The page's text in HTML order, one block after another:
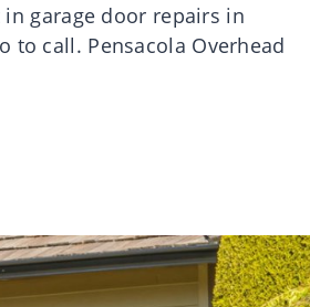
garage door repairs in
to call. Pensacola Overhead